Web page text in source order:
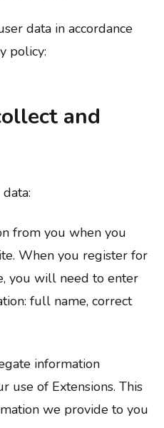
data in accordance
policy:
and
from you when you
When you register for
you will need to enter
full name, correct
information
use of Extensions. This
we provide to you